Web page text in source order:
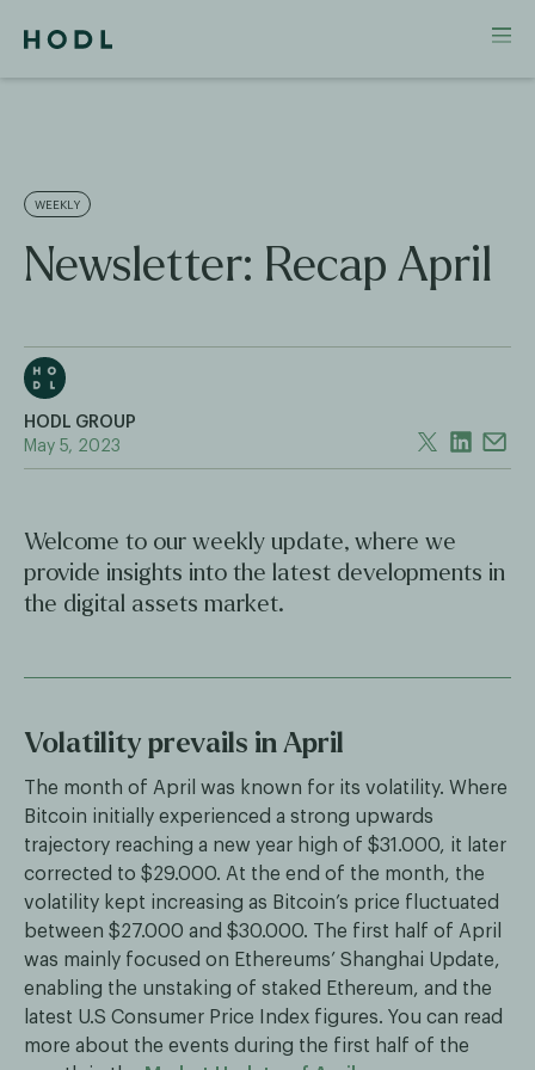
WEEKLY
Newsletter: Recap April
HODL GROUP
May 5, 2023
Welcome to our weekly update, where we
provide insights into the latest developments in
the digital assets market.
Volatility prevails in April
The month of April was known for its volatility. Where
Bitcoin initially experienced a strong upwards
trajectory reaching a new year high of $31.000, it later
corrected to $29.000. At the end of the month, the
volatility kept increasing as Bitcoin’s price fluctuated
between $27.000 and $30.000. The first half of April
was mainly focused on Ethereums’ Shanghai Update,
enabling the unstaking of staked Ethereum, and the
latest U.S Consumer Price Index figures. You can read
more about the events during the first half of the